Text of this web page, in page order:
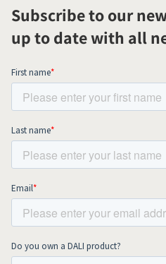
Subscribe to our
up to date with all